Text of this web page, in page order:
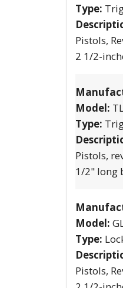
Type:
Pistols,
2 1/2-
Model:
Type:
Pistols,
1/2" long
Model:
Type:
Pistols,